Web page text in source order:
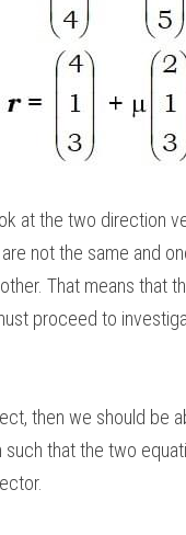
at the two direction
not the same and
That means that
proceed to
then we should be
such that the two